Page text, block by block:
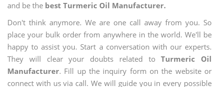
and be the best Turmeric Oil Manufacturer.
Don't think anymore. We are one call away from you. So
place your bulk order from anywhere in the world. We'll be
happy to assist you. Start a conversation with our experts.
They will clear your doubts related toTurmeric Oil
Manufacturer. Fill up the inquiry form on the website or
connect with us via call. We will guide you in every possible